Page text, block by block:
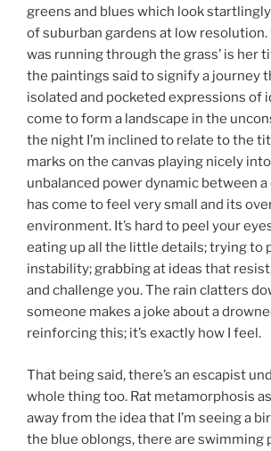
greens and blues which look
of suburban gardens at low resolution.
was running through the grass’ is her
the paintings said to signify a journey
isolated and pocketed expressions of
come to form a landscape in the
the night I’m inclined to relate to the
marks on the canvas playing nicely
unbalanced power dynamic between
has come to feel very small and its
environment. It’s hard to peel your
eating up all the little details; trying to
instability; grabbing at ideas that
and challenge you. The rain clatters
someone makes a joke about a
reinforcing this; it’s exactly how I feel.
That being said, there’s an escapist
whole thing too. Rat metamorphosis
away from the idea that I’m seeing a
the blue oblongs, there are swimming